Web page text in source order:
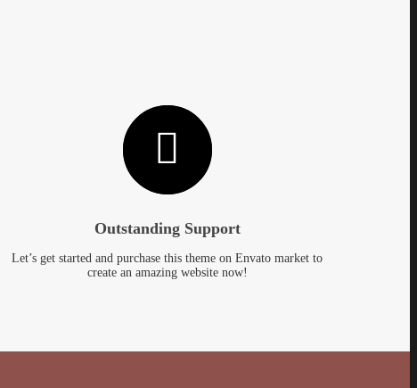
Outstanding Support
Let’s get started and purchase this theme on Envato market to
create an amazing website now!